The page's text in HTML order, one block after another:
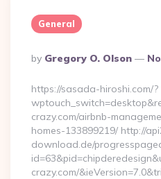
General
Posted
By
By Gregory O. Olson
https://sasada-hiroshi.com/?
crazy.com/airbnb-
homes-133899219/ http://
download.de/
crazy.com/